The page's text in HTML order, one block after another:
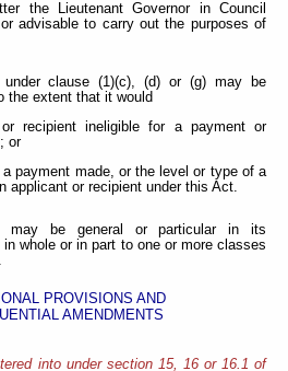
the Lieutenant Governor in Council
advisable to carry out the purposes of
under clause (1)(c), (d) or (g) may be
the extent that it would
recipient ineligible for a payment or
or
payment made, or the level or type of a
applicant or recipient under this Act.
may be general or particular in its
whole or in part to one or more classes
PROVISIONS AND
AMENDMENTS
into under section 15, 16 or 16.1 of